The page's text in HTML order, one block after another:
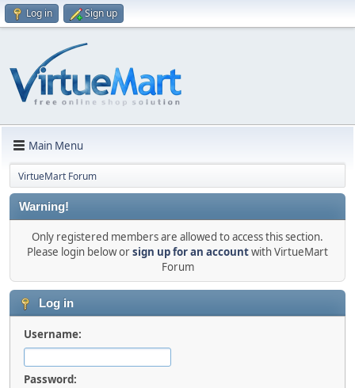
Log in Sign up
Main Menu
VirtueMart Forum
Warning!
Only registered members are allowed to access this section.
Please login below orsign up for an accountwith VirtueMart
Forum
Log in
Username:
Password: